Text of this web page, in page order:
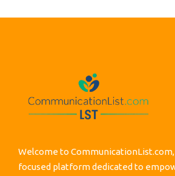
Welcome to
focused platform dedicated to